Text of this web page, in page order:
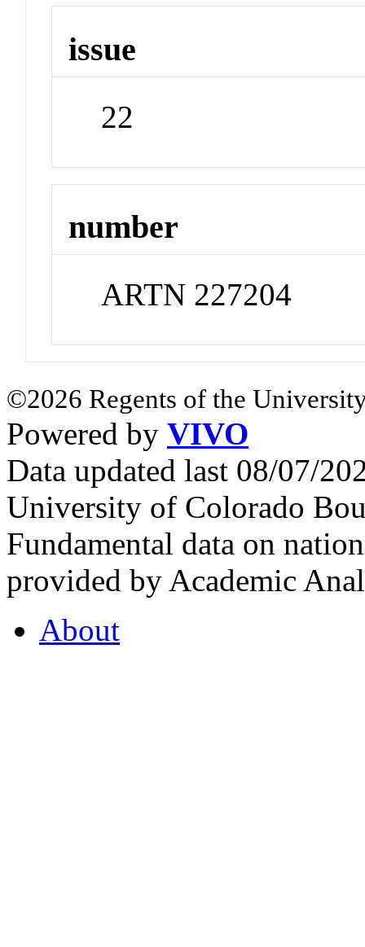
issue
22
number
ARTN 227204
©2026 Regents of the
Powered by VIVO
Data updated last 08/07/
University of Colorado
Fundamental data on
provided by Academic
About